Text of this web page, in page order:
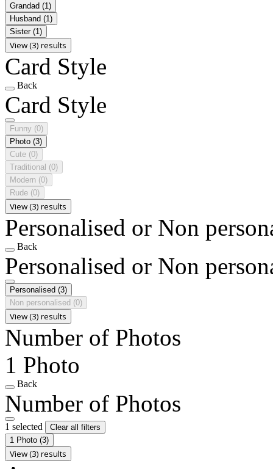
Grandad (1)
Husband (1)
Sister (1)
View (3) results
Card Style
Back
Card Style
Funny (0)
Photo (3)
Cute (0)
Traditional (0)
Modern (0)
Rude (0)
View (3) results
Personalised or Non
Back
Personalised or Non
Personalised (3)
Non personalised (0)
View (3) results
Number of Photos
1 Photo
Back
Number of Photos
1 selected
Clear all filters
1 Photo (3)
View (3) results